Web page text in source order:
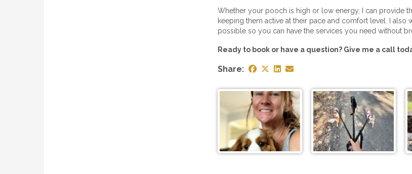
Whether your pooch is high or low energy, I can provide
keeping them active at their pace and comfort level. I
possible so you can have the services you need without
Ready to book or have a question? Give me a call
Share: